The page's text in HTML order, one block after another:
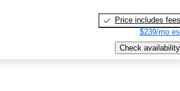
Price includes fees
$239/mo
Check availability